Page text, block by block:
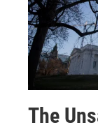
The